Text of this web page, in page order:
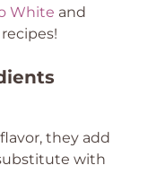
White and
recipes!
they add
with